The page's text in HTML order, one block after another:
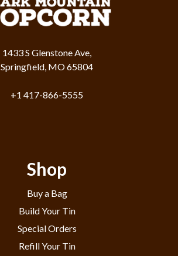
1433 S Glenstone Ave,
Springfield, MO 65804
+1 417-866-5555
Shop
Buy a Bag
Build Your Tin
Special Orders
Refill Your Tin